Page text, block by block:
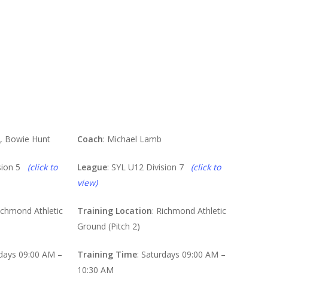
Bowie Hunt
5 (click to
Athletic
09:00 AM –
Coach: Michael Lamb
League: SYL U12 Division 7 (click to
view)
Training Location: Richmond Athletic
Ground (Pitch 2)
Training Time: Saturdays 09:00 AM –
10:30 AM